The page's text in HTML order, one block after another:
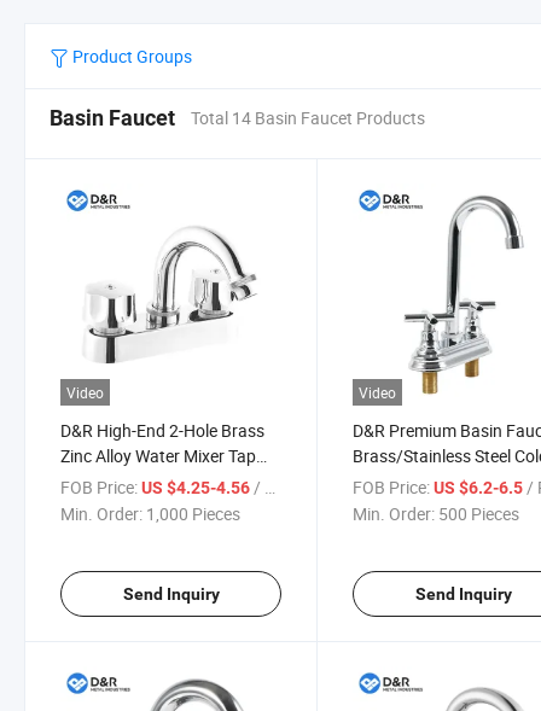
Product Groups
Basin Faucet Total 14 Basin Faucet Products
Video
D&R High-End 2-Hole Brass
Zinc Alloy Water Mixer Tap
Modern Thermostatic Deck
Mounted Basin Faucet Brass
FOB Price:US $4.25-4.56 / Piece
Min. Order: 1,000 Pieces
Send Inquiry
Video
D&R Premium Basin
Brass/Stainless Steel
and Hot Water Mixer Tap
Faucet OEM Accepted
FOB Price: US $6.2-6.5 /
Min. Order: 500 Pieces
Send Inquiry